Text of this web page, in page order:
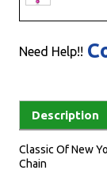
Need Help!!
Description
Classic Of New
Chain